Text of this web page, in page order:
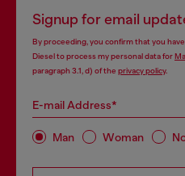
Signup for email
By proceeding, you confirm that you
Diesel to process my personal data for
paragraph 3.1, d) of the privacy policy.
E-mail Address*
Man Woman